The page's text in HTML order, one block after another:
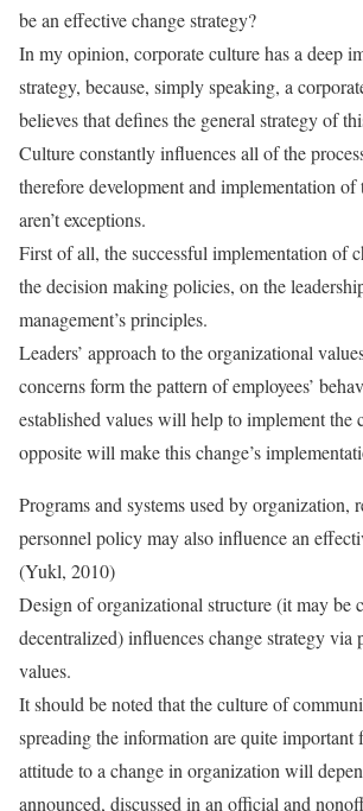
be an effective change strategy?
In my opinion, corporate culture has a deep
strategy, because, simply speaking, a
believes that defines the general strategy of
Culture constantly influences all of the
therefore development and implementation of
aren’t exceptions.
First of all, the successful implementation of
the decision making policies, on the
management’s principles.
Leaders’ approach to the organizational
concerns form the pattern of employees’
established values will help to implement the
opposite will make this change’s
Programs and systems used by organization,
personnel policy may also influence an
(Yukl, 2010)
Design of organizational structure (it may be
decentralized) influences change strategy via
values.
It should be noted that the culture of
spreading the information are quite important
attitude to a change in organization will
announced, discussed in an official and